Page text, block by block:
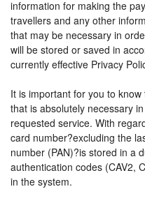
information for making the
travellers and any other
that may be necessary in
will be stored or saved in
currently effective Privacy
It is important for you to
that is absolutely necessary
requested service. With
card number?excluding the
number (PAN)?is stored in a
authentication codes (CAV2,
in the system.